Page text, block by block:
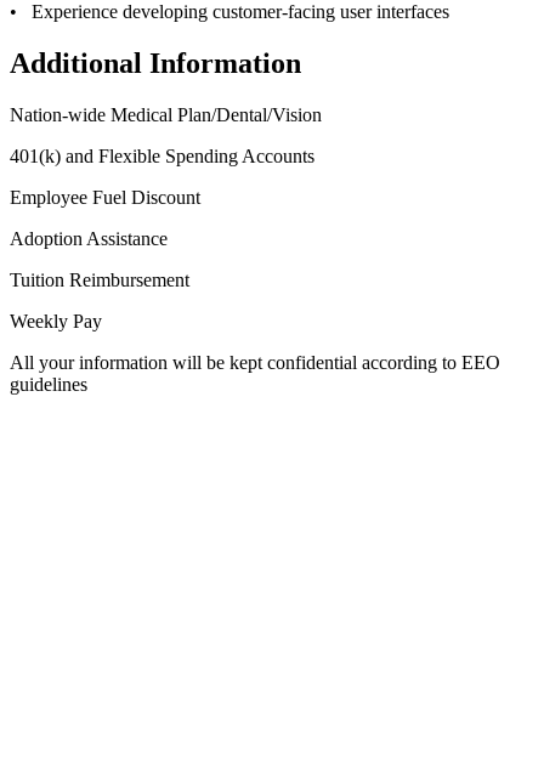
• Experience developing customer-facing user interfaces
Additional Information
Nation-wide Medical Plan/Dental/Vision
401(k) and Flexible Spending Accounts
Employee Fuel Discount
Adoption Assistance
Tuition Reimbursement
Weekly Pay
All your information will be kept confidential according to EEO
guidelines